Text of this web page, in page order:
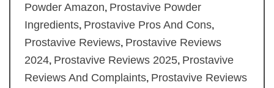
Powder Amazon, Prostavive Powder
Ingredients, Prostavive Pros And Cons,
Prostavive Reviews, Prostavive Reviews
2024, Prostavive Reviews 2025, Prostavive
Reviews And Complaints, Prostavive Reviews